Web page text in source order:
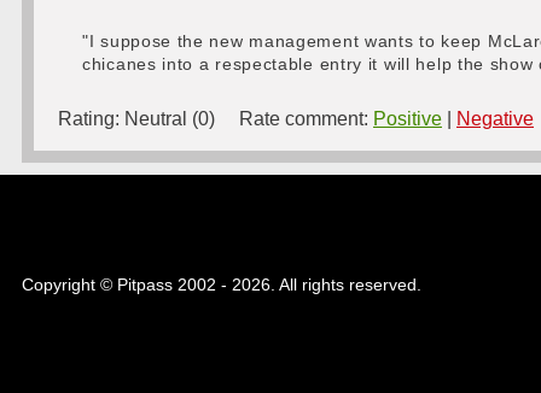
"I suppose the new management wants to keep
chicanes into a respectable entry it will help the show
Rating: Neutral (0) Rate comment: Positive Negative
Copyright © Pitpass 2002 - 2026. All rights reserved.